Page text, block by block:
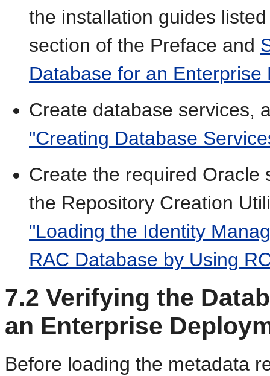
the installation guides
section of the Preface and
Database for an Enterprise
Create database services,
"Creating Database
Create the required Oracle
the Repository Creation
"Loading the Identity
RAC Database by Using
7.2 Verifying the
an Enterprise
Before loading the metadata